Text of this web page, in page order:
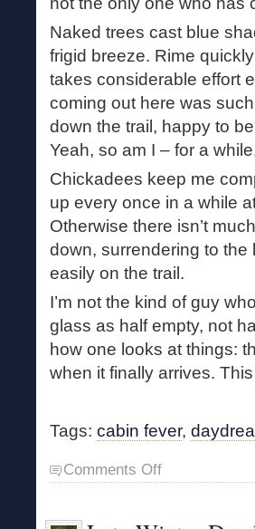
Naked trees cast blue
frigid breeze. Rime
takes considerable effort
coming out here was
down the trail, happy to
Yeah, so am I – for a
Chickadees keep me
up every once in a while
Otherwise there isn’t
down, surrendering to
easily on the trail.
I’m not the kind of guy
glass as half empty, not
how one looks at things:
when it finally arrives.
Tags: cabin fever,
Comments Offon
Frigid